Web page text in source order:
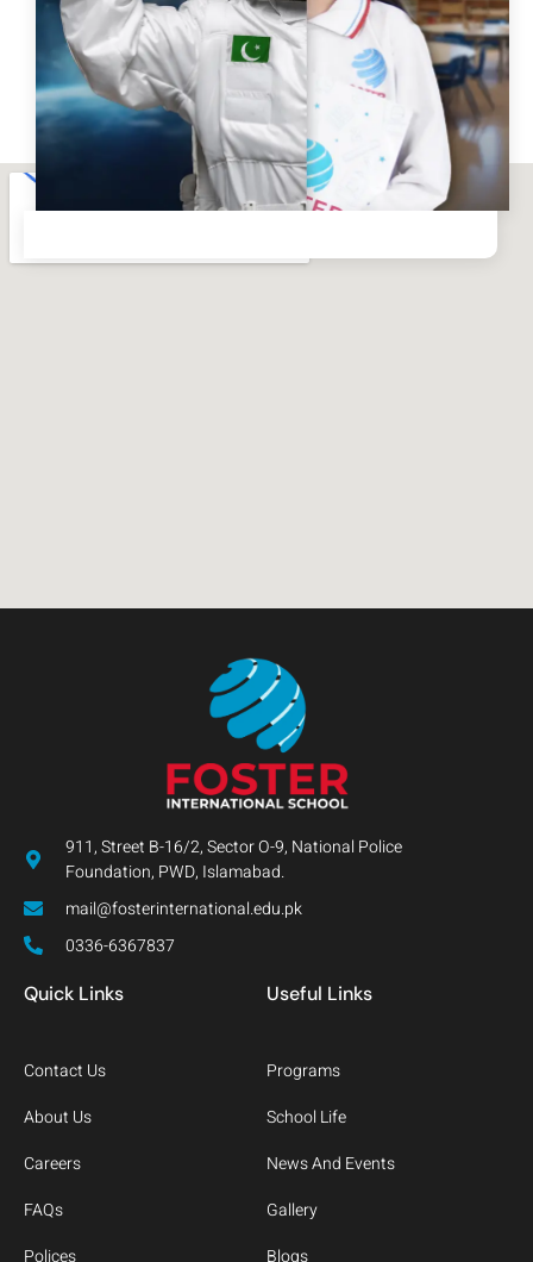
911, Street B-16/2, Sector O-9, National Police
Foundation, PWD, Islamabad.
mail@fosterinternational.edu.pk
0336-6367837
Quick Links
Contact Us
About Us
Careers
FAQs
Polices
Useful Links
Programs
School Life
News And Events
Gallery
Blogs